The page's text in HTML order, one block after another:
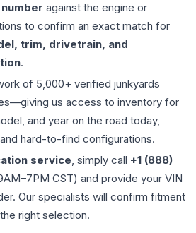
against the engine or
to confirm an exact match for
trim, drivetrain, and
.
of 5,000+ verified junkyards
us access to inventory for
and year on the road today,
hard-to-find configurations.
service, simply call +1 (888)
CST) and provide your VIN
Our specialists will confirm fitment
right selection.